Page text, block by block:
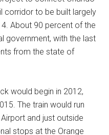
corridor to be built largely
About 90 percent of the
government, with the last
from the state of
would begin in 2012,
The train would run
and just outside
stops at the Orange